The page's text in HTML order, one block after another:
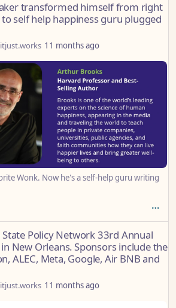
transformed himself from right
self help happiness guru plugged
11 months ago
Wonk. Now he's a self-help guru writing
Policy Network 33rd Annual
New Orleans. Sponsors include the
ALEC, Meta, Google, Air BNB and
11 months ago